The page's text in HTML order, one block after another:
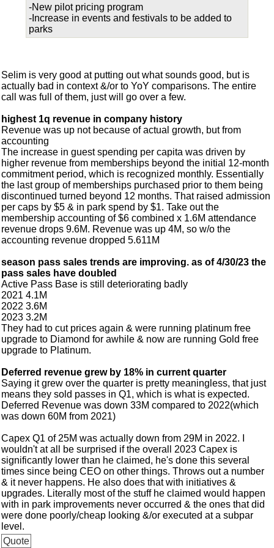
-New pilot pricing program
-Increase in events and festivals to be added to
parks
Selim is very good at putting out what sounds good, but is
actually bad in context &/or to YoY comparisons. The entire
call was full of them, just will go over a few.
highest 1q revenue in company history
Revenue was up not because of actual growth, but from
accounting
The increase in guest spending per capita was driven by
higher revenue from memberships beyond the initial 12-month
commitment period, which is recognized monthly. Essentially
the last group of memberships purchased prior to them being
discontinued turned beyond 12 months. That raised admission
per caps by $5 & in park spend by $1. Take out the
membership accounting of $6 combined x 1.6M attendance
revenue drops 9.6M. Revenue was up 4M, so w/o the
accounting revenue dropped 5.611M
season pass sales trends are improving. as of 4/30/23 the
pass sales have doubled
Active Pass Base is still deteriorating badly
2021 4.1M
2022 3.6M
2023 3.2M
They had to cut prices again & were running platinum free
upgrade to Diamond for awhile & now are running Gold free
upgrade to Platinum.
Deferred revenue grew by 18% in current quarter
Saying it grew over the quarter is pretty meaningless, that just
means they sold passes in Q1, which is what is expected.
Deferred Revenue was down 33M compared to 2022(which
was down 60M from 2021)
Capex Q1 of 25M was actually down from 29M in 2022. I
wouldn't at all be surprised if the overall 2023 Capex is
significantly lower than he claimed, he's done this several
times since being CEO on other things. Throws out a number
& it never happens. He also does that with initiatives &
upgrades. Literally most of the stuff he claimed would happen
with in park improvements never occurred & the ones that did
were done poorly/cheap looking &/or executed at a subpar
level.
Quote